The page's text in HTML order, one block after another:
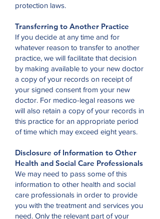
protection laws.
Transferring to Another Practice
If you decide at any time and for
whatever reason to transfer to another
practice, we will facilitate that decision
by making available to your new doctor
a copy of your records on receipt of
your signed consent from your new
doctor. For medico-legal reasons we
will also retain a copy of your records in
this practice for an appropriate period
of time which may exceed eight years.
Disclosure of Information to Other
Health and Social Care Professionals
We may need to pass some of this
information to other health and social
care professionals in order to provide
you with the treatment and services you
need. Only the relevant part of your